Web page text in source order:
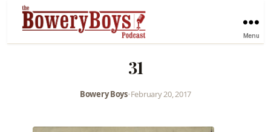
Menu
31
Bowery Boys•February 20, 2017